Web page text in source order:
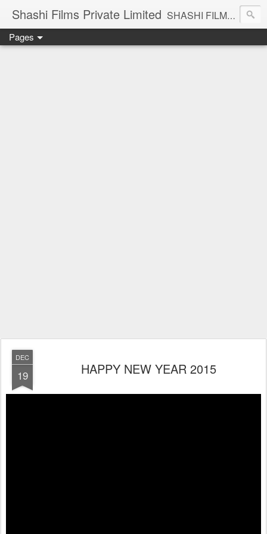
Shashi Films Private Limited SHASHI FILMS PRIVATE LIMITED - A COMPLETE AUDIO VIDEO SOLUTIONS
Pages
DEC
19 HAPPY NEW YEAR 2015